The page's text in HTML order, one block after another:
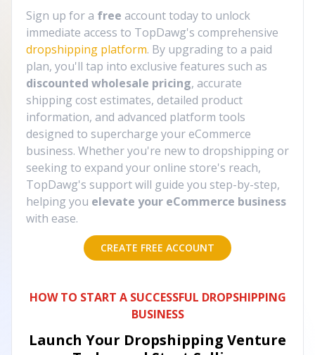
Sign up for a free account today to unlock
immediate access to TopDawg's comprehensive
dropshipping platform. By upgrading to a paid
plan, you'll tap into exclusive features such as
discounted wholesale pricing, accurate
shipping cost estimates, detailed product
information, and advanced platform tools
designed to supercharge your eCommerce
business. Whether you're new to dropshipping or
seeking to expand your online store's reach,
TopDawg's support will guide you step-by-step,
helping you elevate your eCommerce business
with ease.
CREATE FREE ACCOUNT
HOW TO START A SUCCESSFUL DROPSHIPPING
BUSINESS
Launch Your Dropshipping Venture